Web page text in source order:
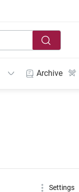
Archive
Settings